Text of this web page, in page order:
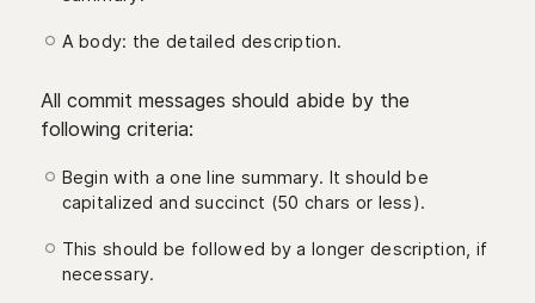
A body: the detailed description.
All commit messages should abide by the
following criteria:
Begin with a one line summary. It should be
capitalized and succinct (50 chars or less).
This should be followed by a longer description, if
necessary.